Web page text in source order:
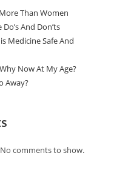
Than Women
And Don’ts
Medicine Safe And
Now At My Age?
Away?
No comments to show.